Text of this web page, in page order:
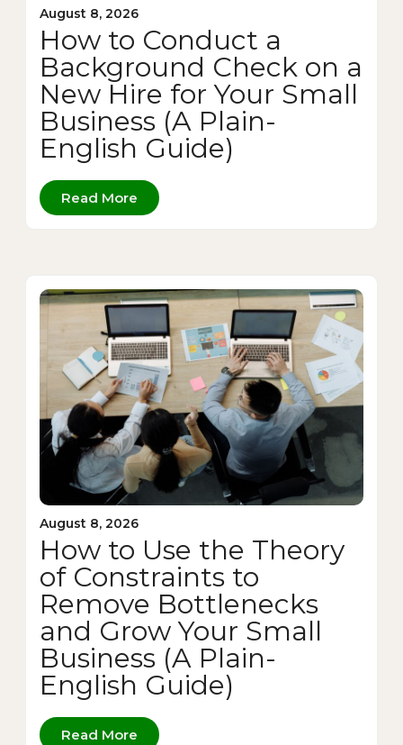
August 8, 2026
How to Conduct a
Background Check on a
New Hire for Your Small
Business (A Plain-
English Guide)
Read More
August 8, 2026
How to Use the Theory
of Constraints to
Remove Bottlenecks
and Grow Your Small
Business (A Plain-
English Guide)
Read More